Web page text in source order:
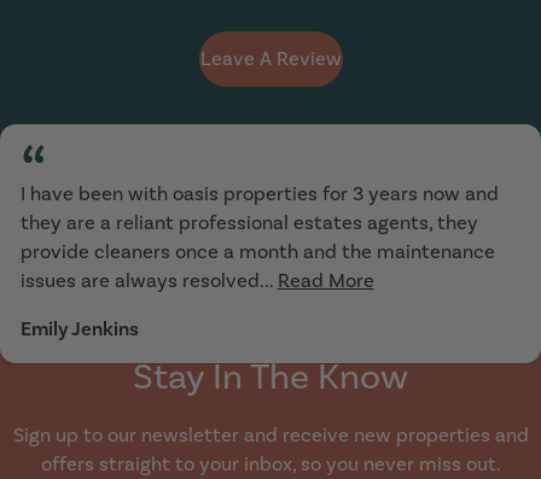
Leave A Review
“
I have been with oasis properties for 3 years now and
they are a reliant professional estates agents, they
provide cleaners once a month and the maintenance
issues are always resolved... Read More
Emily Jenkins
Stay In The Know
Sign up to our newsletter and receive new properties and
offers straight to your inbox, so you never miss out.